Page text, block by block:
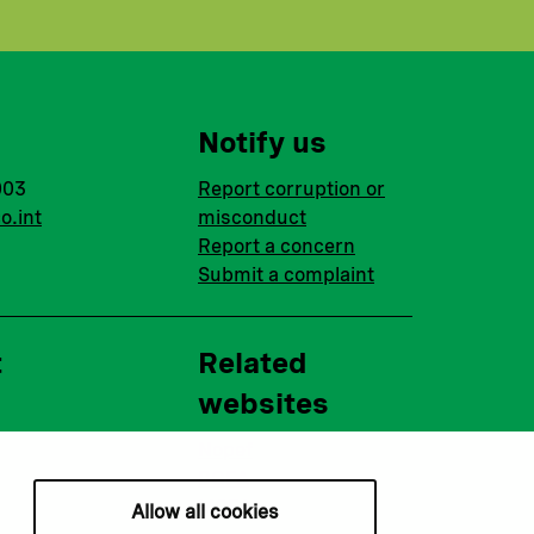
Allow all cookies
Notify us
Report corruption or
misconduct
Report a concern
Submit a complaint
Related
websites
BGFA
MCFA